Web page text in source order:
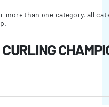
more than one category, all